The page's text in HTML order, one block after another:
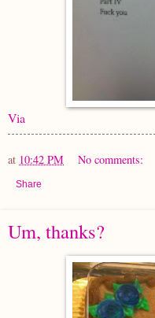
Via
at 10:42 PM No comments:
Share
Um, thanks?